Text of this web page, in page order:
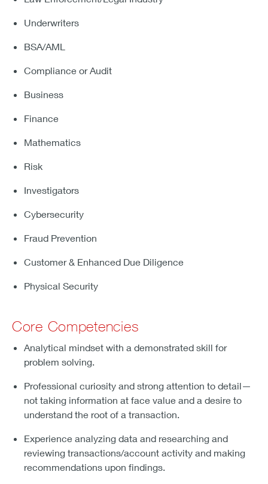
Underwriters
BSA/AML
Compliance or Audit
Business
Finance
Mathematics
Risk
Investigators
Cybersecurity
Fraud Prevention
Customer & Enhanced Due Diligence
Physical Security
Core Competencies
Analytical mindset with a demonstrated skill for
problem solving.
Professional curiosity and strong attention to detail—
not taking information at face value and a desire to
understand the root of a transaction.
Experience analyzing data and researching and
reviewing transactions/account activity and making
recommendations upon findings.